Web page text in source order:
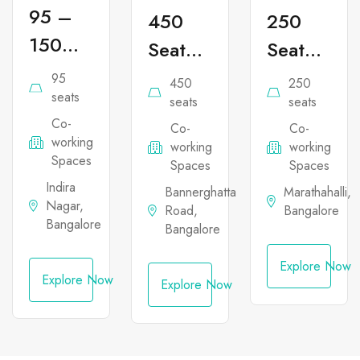
95 –
150
Seater
Co-
working
Office
Space
in
Nagar
95
seats
Co-
working
Spaces
Indira
Nagar,
Bangalore
Explore Now
450
Seater
Co-
working
Office
Space
Bannerghatta
450
seats
Co-
working
Spaces
Bannerghatta
Road,
Bangalore
Explore Now
250
Seater
Co-
working
Office
Space
in
250
seats
Co-
working
Spaces
Marathahalli,
Bangalore
Explore Now